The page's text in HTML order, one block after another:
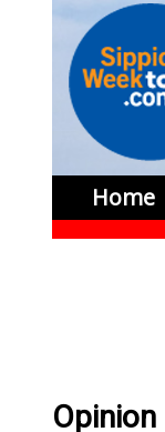
Home
Opinion